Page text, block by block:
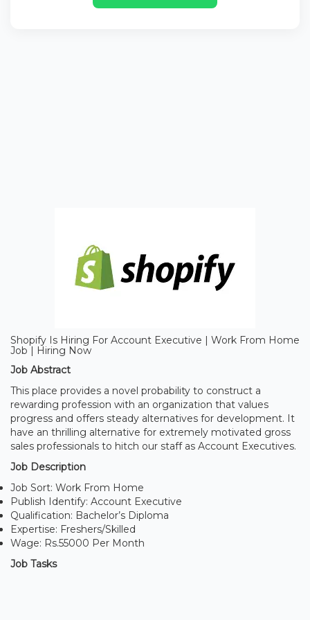
Shopify Is Hiring For Account Executive | Work From Home
Job | Hiring Now
Job Abstract
This place provides a novel probability to construct a
rewarding profession with an organization that values
progress and offers steady alternatives for development. It
have an thrilling alternative for extremely motivated gross
sales professionals to hitch our staff as Account Executives.
Job Description
Job Sort: Work From Home
Publish Identify: Account Executive
Qualification: Bachelor’s Diploma
Expertise: Freshers/Skilled
Wage: Rs.55000 Per Month
Job Tasks